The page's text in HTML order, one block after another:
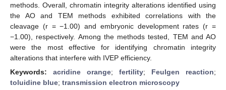
methods. Overall, chromatin integrity alterations identified using
the AO and TEM methods exhibited correlations with the
cleavage (r = −1.00) and embryonic development rates (r =
−1.00), respectively. Among the methods tested, TEM and AO
were the most effective for identifying chromatin integrity
alterations that interfere with IVEP efficiency.
Keywords: acridine orange; fertility; Feulgen reaction;
toluidine blue; transmission electron microscopy